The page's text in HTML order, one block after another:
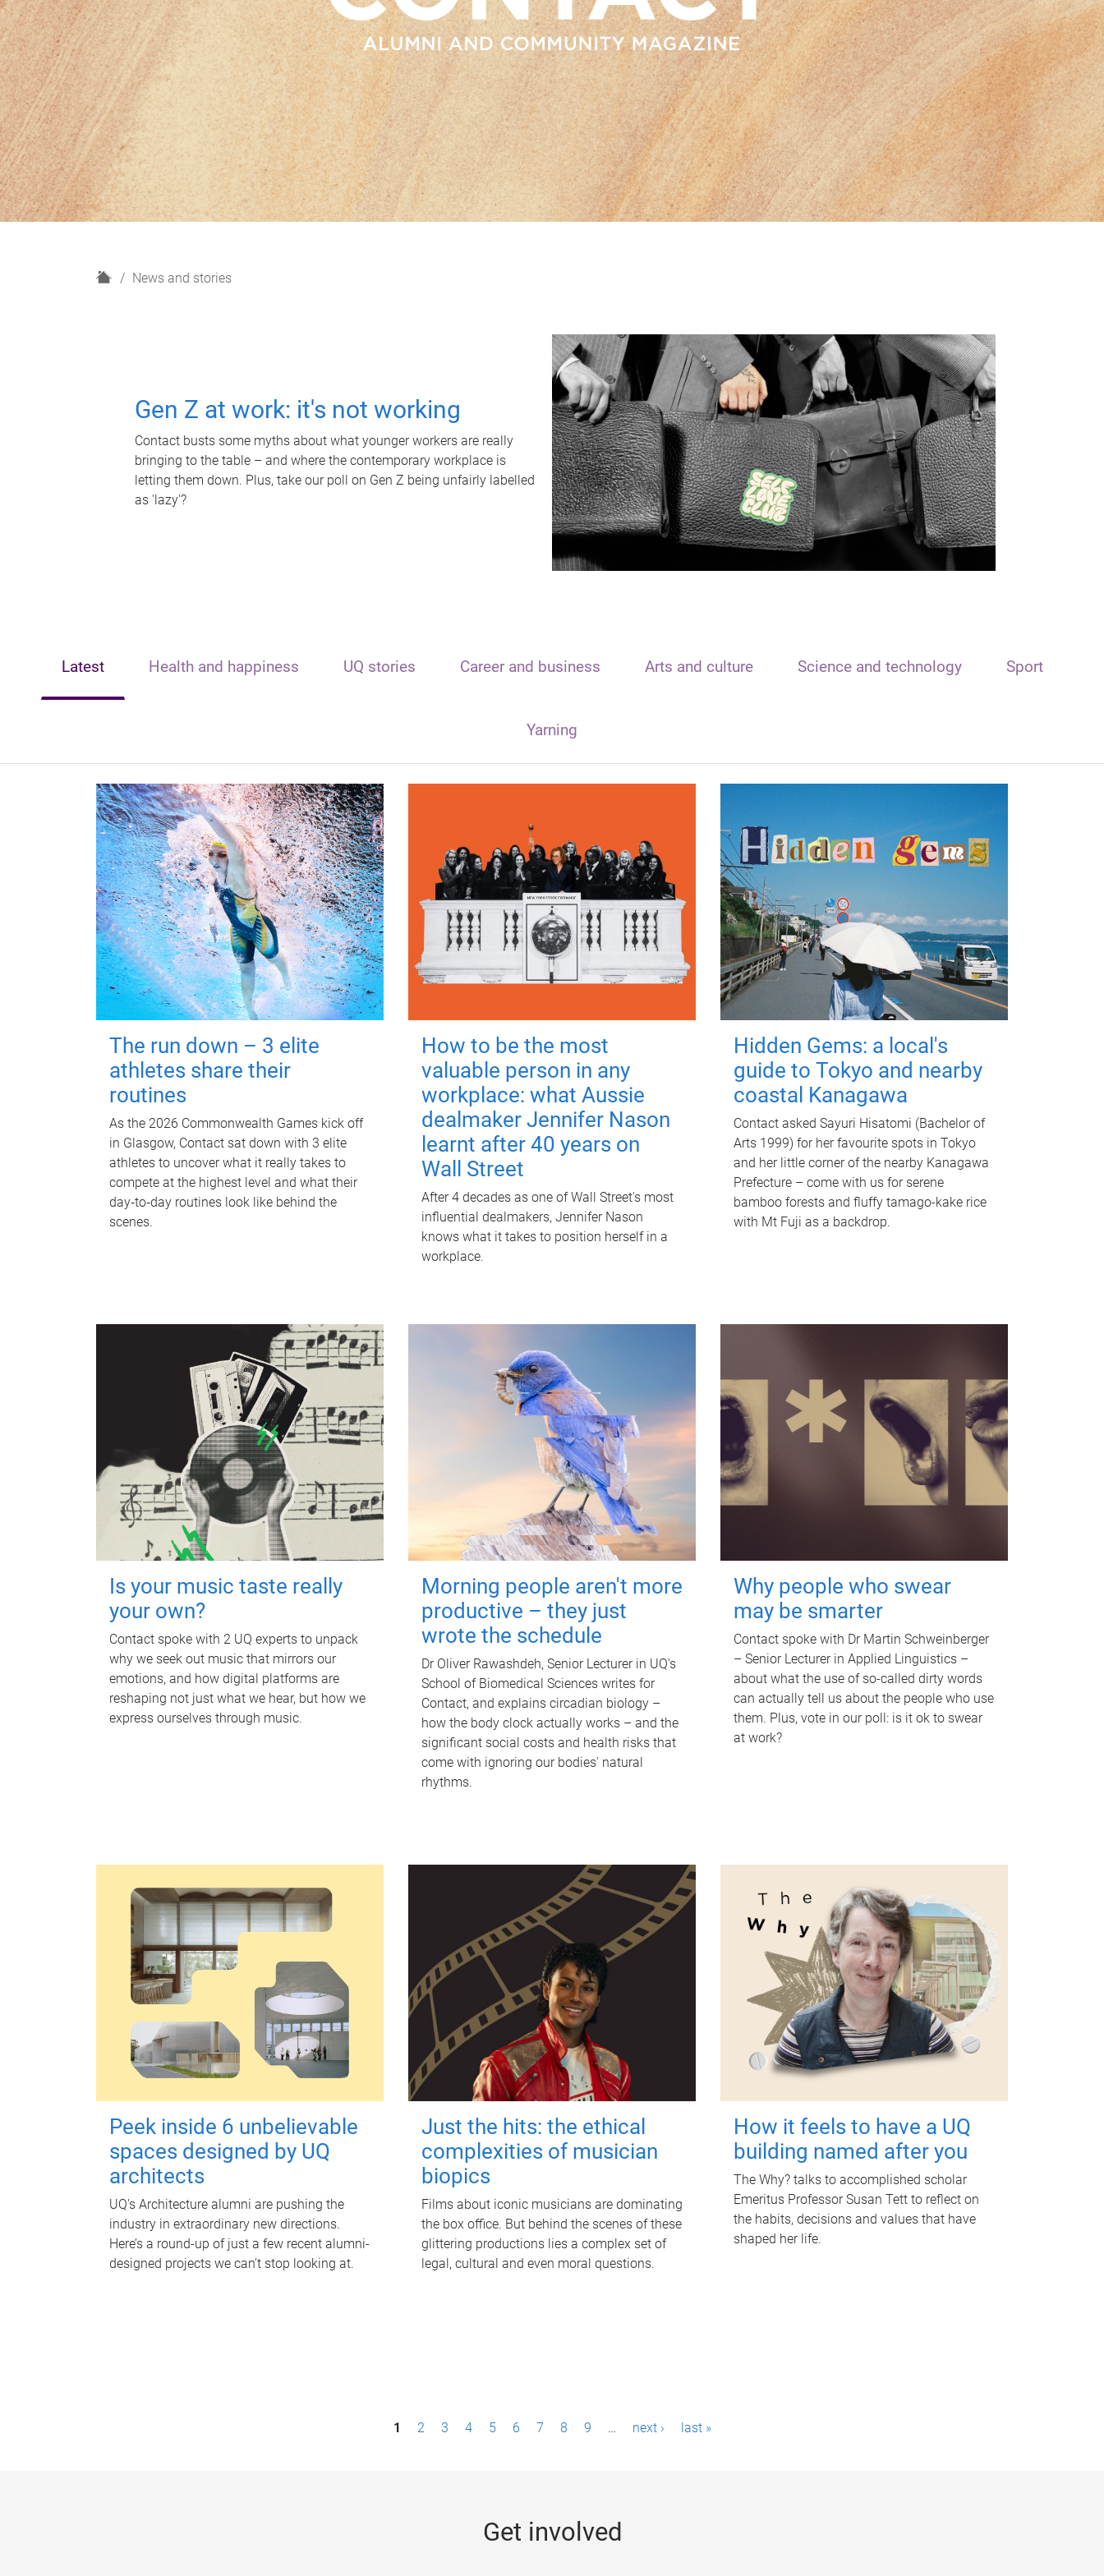
H
News and stories
Gen Z at work: it's not working
Contact busts some myths about what younger workers are really
bringing to the table – and where the contemporary workplace is
letting them down. Plus, take our poll on Gen Z being unfairly labelled
as 'lazy'?
Latest Health and happiness UQ stories Career and business Arts and culture Science and technology Sport
Yarning
The run down – 3 elite
athletes share their
routines
As the 2026 Commonwealth Games kick off
in Glasgow, Contact sat down with 3 elite
athletes to uncover what it really takes to
compete at the highest level and what their
day‑to‑day routines look like behind the
scenes.
How to be the most
valuable person in any
workplace: what Aussie
dealmaker Jennifer Nason
learnt after 40 years on
Wall Street
After 4 decades as one of Wall Street's most
influential dealmakers, Jennifer Nason
knows what it takes to position herself in a
workplace.
Hidden Gems: a local's
guide to Tokyo and nearby
coastal Kanagawa
Contact asked Sayuri Hisatomi (Bachelor of
Arts 1999) for her favourite spots in Tokyo
and her little corner of the nearby Kanagawa
Prefecture – come with us for serene
bamboo forests and fluffy tamago-kake rice
with Mt Fuji as a backdrop.
Is your music taste really
your own?
Contact spoke with 2 UQ experts to unpack
why we seek out music that mirrors our
emotions, and how digital platforms are
reshaping not just what we hear, but how we
express ourselves through music.
Morning people aren't more
productive – they just
wrote the schedule
Dr Oliver Rawashdeh, Senior Lecturer in UQ's
School of Biomedical Sciences writes for
Contact, and explains circadian biology –
how the body clock actually works – and the
significant social costs and health risks that
come with ignoring our bodies' natural
rhythms.
Why people who swear
may be smarter
Contact spoke with Dr Martin Schweinberger
– Senior Lecturer in Applied Linguistics –
about what the use of so-called dirty words
can actually tell us about the people who use
them. Plus, vote in our poll: is it ok to swear
at work?
Peek inside 6 unbelievable
spaces designed by UQ
architects
UQ's Architecture alumni are pushing the
industry in extraordinary new directions.
Here’s a round-up of just a few recent alumni-
designed projects we can’t stop looking at.
Just the hits: the ethical
complexities of musician
biopics
Films about iconic musicians are dominating
the box office. But behind the scenes of these
glittering productions lies a complex set of
legal, cultural and even moral questions.
How it feels to have a UQ
building named after you
The Why? talks to accomplished scholar
Emeritus Professor Susan Tett to reflect on
the habits, decisions and values that have
shaped her life.
1 2 3 4 5 6 7 8 9 … next › last »
Get involved